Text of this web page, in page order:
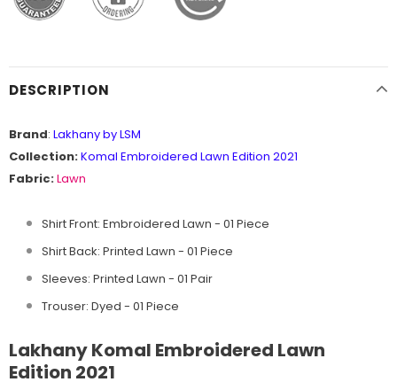
DESCRIPTION
Brand: Lakhany by LSM
Collection:Komal Embroidered Lawn Edition 2021
Fabric:Lawn
Shirt Front: Embroidered Lawn - 01 Piece
Shirt Back: Printed Lawn - 01 Piece
Sleeves: Printed Lawn - 01 Pair
Trouser: Dyed - 01 Piece
Lakhany Komal Embroidered Lawn
Edition 2021